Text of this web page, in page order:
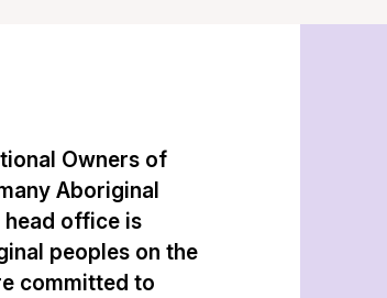
Owners of
Aboriginal
head office is
peoples on the
committed to